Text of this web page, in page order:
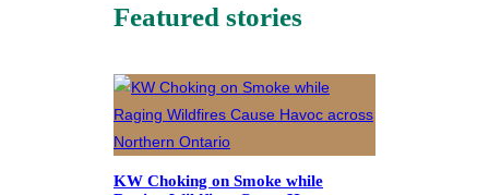
Featured stories
KW Choking on Smoke while